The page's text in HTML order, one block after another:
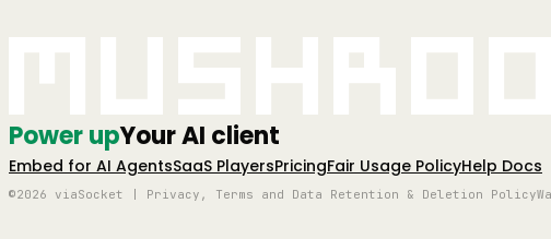
Power upYour AI client
Embed for AI AgentsSaaS PlayersPricingFair Usage PolicyHelp Docs
©2026 viaSocket | Privacy, Terms and Data Retention & Deletion Policy